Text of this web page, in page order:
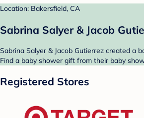
Location: Bakersfield, CA
Sabrina Salyer & Jacob
Sabrina Salyer & Jacob Gutierrez created a
Find a baby shower gift from their baby
Registered Stores